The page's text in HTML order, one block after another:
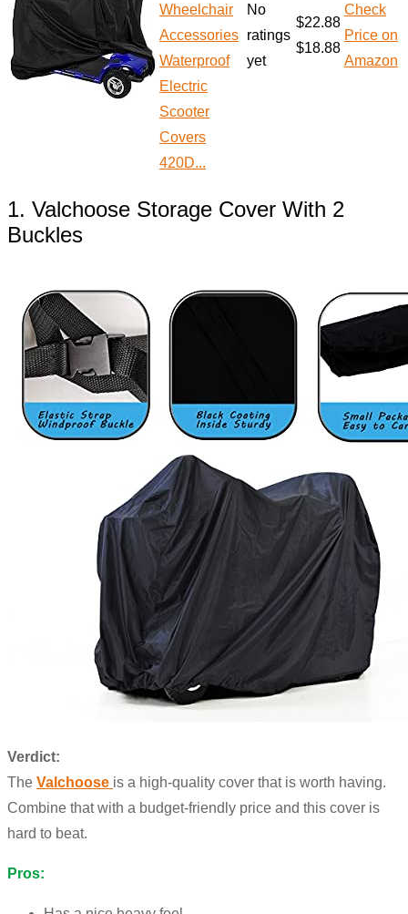
Wheelchair
Accessories
Waterproof
Electric
Scooter
Covers
420D...
No
ratings
yet
$22.88
$18.88
Check
Price on
Amazon
1. Valchoose Storage Cover With 2
Buckles
Verdict:
The Valchoose is a high-quality cover that is worth having.
Combine that with a budget-friendly price and this cover is
hard to beat.
Pros: